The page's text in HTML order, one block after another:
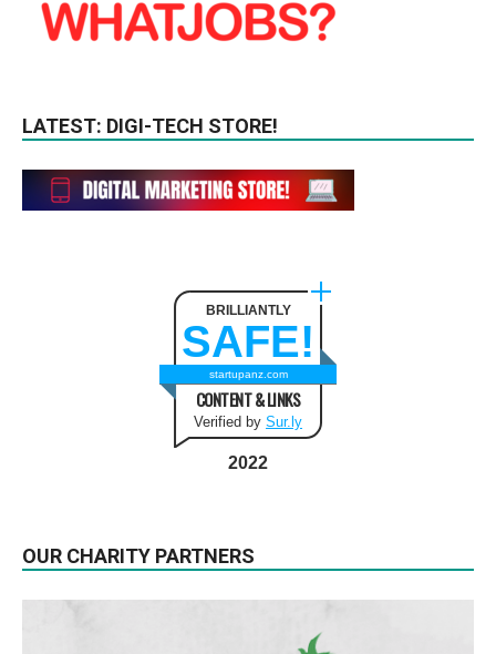
LATEST: DIGI-TECH STORE!
BRILLIANTLY
SAFE!
startupanz.com
CONTENT & LINKS
Verified by Sur.ly
2022
OUR CHARITY PARTNERS